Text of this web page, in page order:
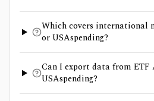
Which covers international
or USAspending?
Can I export data from ETF
USAspending?